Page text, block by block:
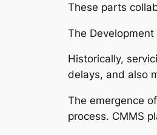
These parts
The
Historically,
delays, and also
The emergence
process. CMMS